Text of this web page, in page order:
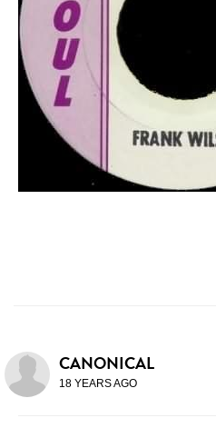
CANONICAL
18 YEARS AGO